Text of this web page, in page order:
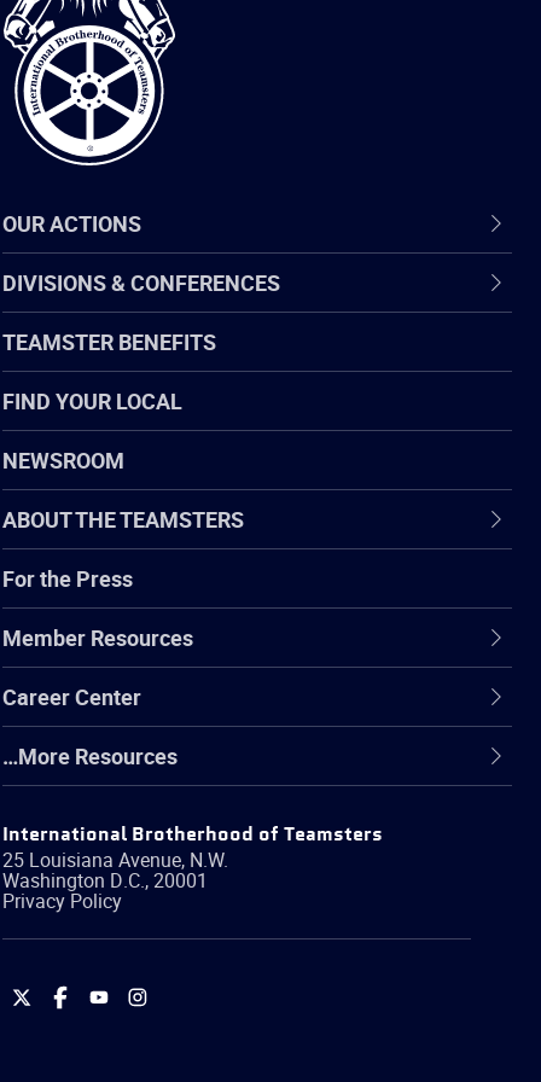
of
Teamsters
OUR ACTIONS
DIVISIONS & CONFERENCES
TEAMSTER BENEFITS
FIND YOUR LOCAL
NEWSROOM
ABOUT THE TEAMSTERS
For the Press
Member Resources
Career Center
…More Resources
International Brotherhood of Teamsters
25 Louisiana Avenue, N.W.
Washington D.C.,20001
Privacy Policy
International
International
International
International